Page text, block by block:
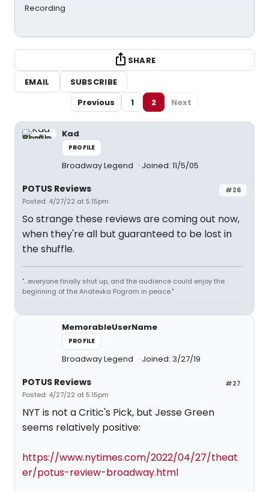
Recording
SHARE
EMAIL
SUBSCRIBE
Previous
1 2 Next
Kad
PROFILE
Broadway Legend Joined: 11/5/05
#26
POTUS Reviews
Posted: 4/27/22 at 5:15pm
So strange these reviews are coming out now,
when they're all but guaranteed to be lost in
the shuffle.
"...everyone finally shut up, and the audience could enjoy the
beginning of the Anatevka Pogram in peace."
MemorableUserName
PROFILE
Broadway Legend Joined: 3/27/19
#27
POTUS Reviews
Posted: 4/27/22 at 5:15pm
NYT is not a Critic's Pick, but Jesse Green
seems relatively positive:
https://www.nytimes.com/2022/04/27/theat
er/potus-review-broadway.html